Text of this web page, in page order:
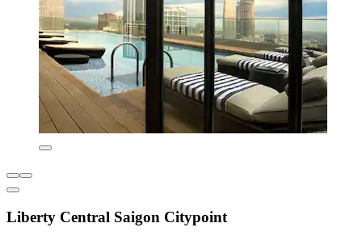
Liberty Central Saigon Citypoint